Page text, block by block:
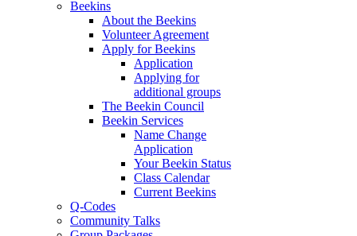
Beekins
About the Beekins
Volunteer Agreement
Apply for Beekins
Application
Applying for
additional groups
The Beekin Council
Beekin Services
Name Change
Application
Your Beekin Status
Class Calendar
Current Beekins
Q-Codes
Community Talks